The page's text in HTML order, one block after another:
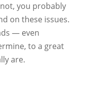
you probably
on these issues.
— even
to a great
are.